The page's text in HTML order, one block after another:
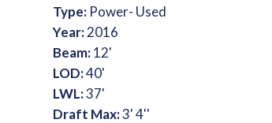
Type: Power- Used
Year:2016
Beam:12'
LOD:40'
LWL:37'
Draft Max:3' 4''